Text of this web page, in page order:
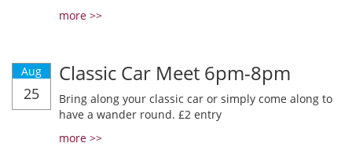
more >>
Aug
25
Classic Car Meet 6pm-8pm
Bring along your classic car or simply come along to
have a wander round. £2 entry
more >>